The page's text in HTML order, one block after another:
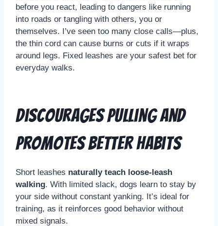
before you react, leading to dangers like running
into roads or tangling with others, you or
themselves. I’ve seen too many close calls—plus,
the thin cord can cause burns or cuts if it wraps
around legs. Fixed leashes are your safest bet for
everyday walks.
Discourages Pulling and
Promotes Better Habits
Short leashes naturally teach loose-leash
walking. With limited slack, dogs learn to stay by
your side without constant yanking. It’s ideal for
training, as it reinforces good behavior without
mixed signals.